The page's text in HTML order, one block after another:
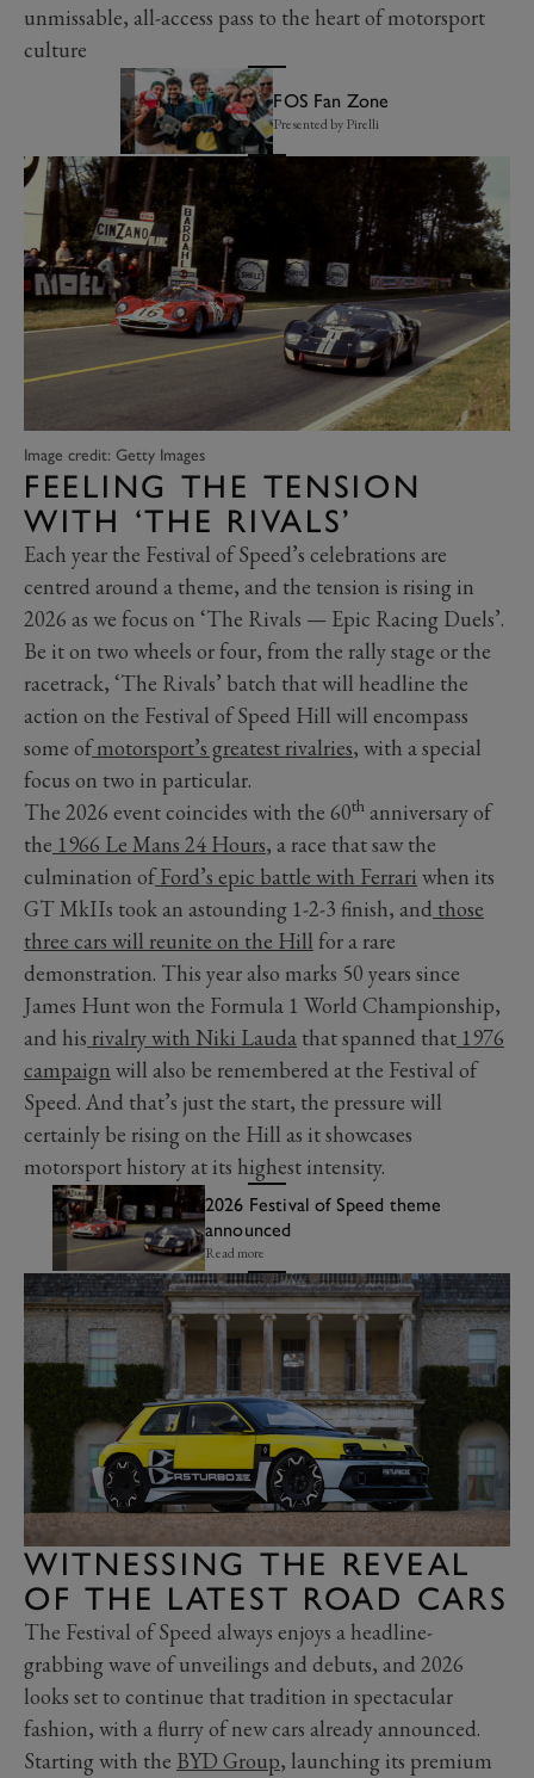
unmissable, all-access pass to the heart of motorsport
culture
FOS Fan Zone
Presented by Pirelli
Image credit: Getty Images
FEELING THE TENSION
WITH ‘THE RIVALS’
Each year the Festival of Speed’s celebrations are
centred around a theme, and the tension is rising in
2026 as we focus on ‘The Rivals — Epic Racing Duels’.
Be it on two wheels or four, from the rally stage or the
racetrack, ‘The Rivals’ batch that will headline the
action on the Festival of Speed Hill will encompass
some ofmotorsport’s greatest rivalries, with a special
focus on two in particular.
The 2026 event coincides with the 60th anniversary of
the 1966 Le Mans 24 Hours, a race that saw the
culmination ofFord’s epic battle with Ferrari when its
GT MkIIs took an astounding 1-2-3 finish, and those
three cars will reunite on the Hill for a rare
demonstration. This year also marks 50 years since
James Hunt won the Formula 1 World Championship,
and his rivalry with Niki Lauda that spanned that 1976
campaign will also be remembered at the Festival of
Speed. And that’s just the start, the pressure will
certainly be rising on the Hill as it showcases
motorsport history at its highest intensity.
2026 Festival of Speed theme
announced
Read more
WITNESSING THE REVEAL
OF THE LATEST ROAD CARS
The Festival of Speed always enjoys a headline-
grabbing wave of unveilings and debuts, and 2026
looks set to continue that tradition in spectacular
fashion, with a flurry of new cars already announced.
Starting with the BYD Group, launching its premium